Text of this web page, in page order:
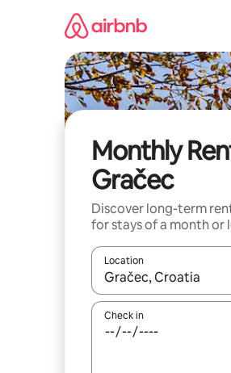
Monthly
Gračec
Discover long-term
for stays of a month or
Location
When results are
Check in